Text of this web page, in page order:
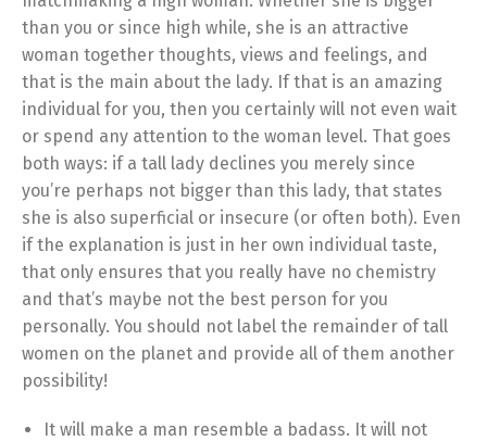
than you or since high while, she is an attractive
woman together thoughts, views and feelings, and
that is the main about the lady. If that is an amazing
individual for you, then you certainly will not even wait
or spend any attention to the woman level. That goes
both ways: if a tall lady declines you merely since
you’re perhaps not bigger than this lady, that states
she is also superficial or insecure (or often both). Even
if the explanation is just in her own individual taste,
that only ensures that you really have no chemistry
and that’s maybe not the best person for you
personally. You should not label the remainder of tall
women on the planet and provide all of them another
possibility!
It will make a man resemble a badass. It will not